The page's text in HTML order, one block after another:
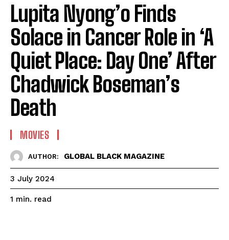
Lupita Nyong’o Finds
Solace in Cancer Role in ‘A
Quiet Place: Day One’ After
Chadwick Boseman’s
Death
MOVIES
AUTHOR: GLOBAL BLACK MAGAZINE
3 July 2024
1 min. read